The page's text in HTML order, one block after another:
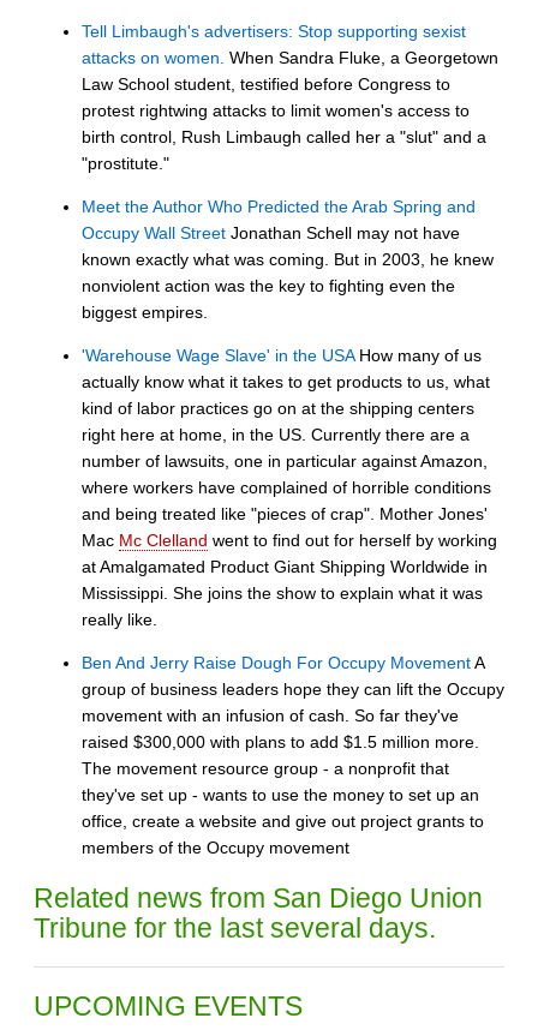
Tell Limbaugh's advertisers: Stop supporting sexist
attacks on women. When Sandra Fluke, a Georgetown
Law School student, testified before Congress to
protest rightwing attacks to limit women's access to
birth control, Rush Limbaugh called her a "slut" and a
"prostitute."
Meet the Author Who Predicted the Arab Spring and
Occupy Wall Street Jonathan Schell may not have
known exactly what was coming. But in 2003, he knew
nonviolent action was the key to fighting even the
biggest empires.
'Warehouse Wage Slave' in the USA How many of us
actually know what it takes to get products to us, what
kind of labor practices go on at the shipping centers
right here at home, in the US. Currently there are a
number of lawsuits, one in particular against Amazon,
where workers have complained of horrible conditions
and being treated like "pieces of crap". Mother Jones'
Mac Mc Clelland went to find out for herself by working
at Amalgamated Product Giant Shipping Worldwide in
Mississippi. She joins the show to explain what it was
really like.
Ben And Jerry Raise Dough For Occupy MovementA
group of business leaders hope they can lift the Occupy
movement with an infusion of cash. So far they've
raised $300,000 with plans to add $1.5 million more.
The movement resource group - a nonprofit that
they've set up - wants to use the money to set up an
office, create a website and give out project grants to
members of the Occupy movement
Related news from San Diego Union
Tribune for the last several days.
UPCOMING EVENTS